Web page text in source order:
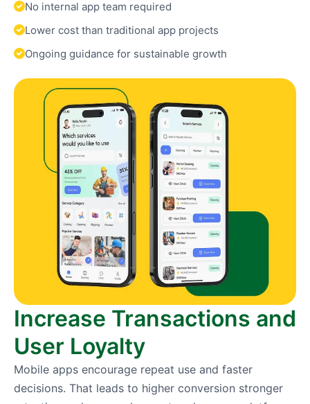
No internal app team required
Lower cost than traditional app projects
Ongoing guidance for sustainable growth
Increase Transactions and
User Loyalty
Mobile apps encourage repeat use and faster
decisions. That leads to higher conversion stronger